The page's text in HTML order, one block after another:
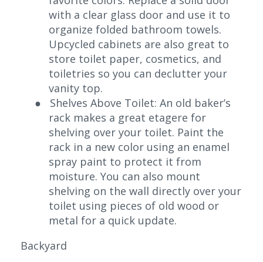
with a clear glass door and use it to
organize folded bathroom towels.
Upcycled cabinets are also great to
store toilet paper, cosmetics, and
toiletries so you can declutter your
vanity top.
●
Shelves Above Toilet: An old baker’s
rack makes a great etagere for
shelving over your toilet. Paint the
rack in a new color using an enamel
spray paint to protect it from
moisture. You can also mount
shelving on the wall directly over your
toilet using pieces of old wood or
metal for a quick update.
Backyard